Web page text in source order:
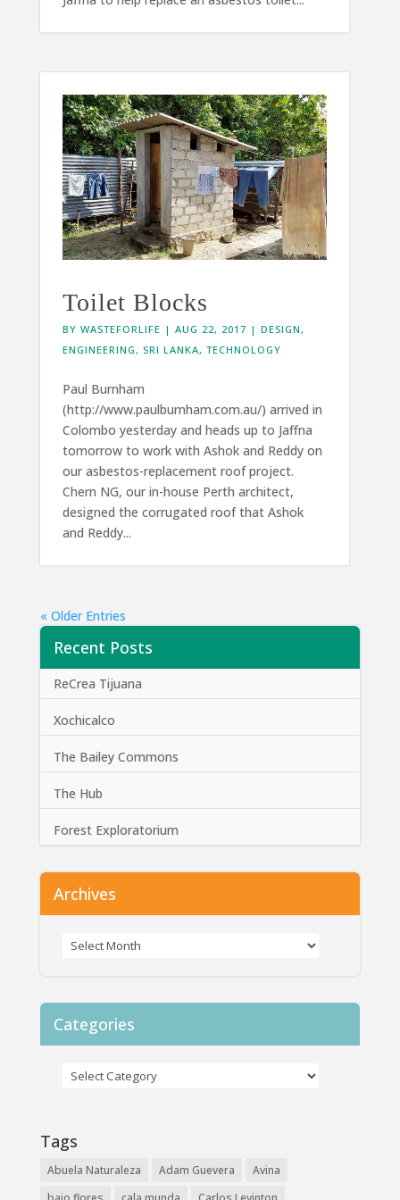
Toilet Blocks
BY WASTEFORLIFE | AUG 22, 2017 | DESIGN,
ENGINEERING, SRI LANKA, TECHNOLOGY
Paul Burnham
(http://www.paulburnham.com.au/) arrived in
Colombo yesterday and heads up to Jaffna
tomorrow to work with Ashok and Reddy on
our asbestos-replacement roof project.
Chern NG, our in-house Perth architect,
designed the corrugated roof that Ashok
and Reddy...
« Older Entries
Recent Posts
ReCrea Tijuana
Xochicalco
The Bailey Commons
The Hub
Forest Exploratorium
Archives
Categories
Tags
Abuela Naturaleza Adam Guevera
Avina